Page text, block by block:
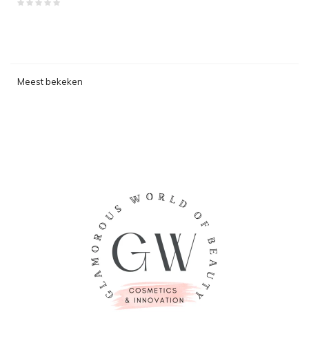
Meest bekeken